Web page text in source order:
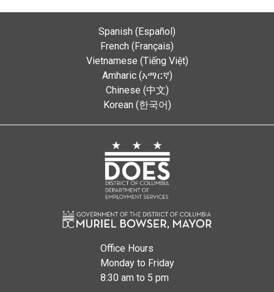
Spanish (Español)
French (Français)
Vietnamese (Tiếng Việt)
Amharic (አማርኛ)
Chinese (中文)
Korean (한국어)
Office Hours
Monday to Friday
8:30 am to 5 pm